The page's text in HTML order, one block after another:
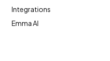
Integrations
Emma AI